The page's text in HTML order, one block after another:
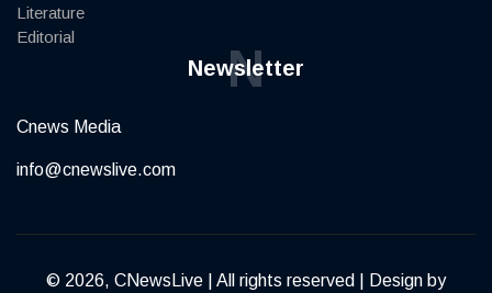
Literature
Editorial
Newsletter
N
Cnews Media
info@cnewslive.com
© 2026, CNewsLive | All rights reserved | Design by